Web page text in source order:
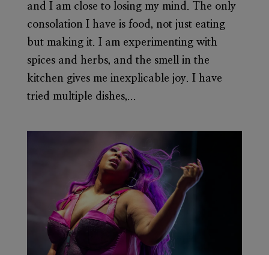
and I am close to losing my mind. The only
consolation I have is food, not just eating
but making it. I am experimenting with
spices and herbs, and the smell in the
kitchen gives me inexplicable joy. I have
tried multiple dishes,...